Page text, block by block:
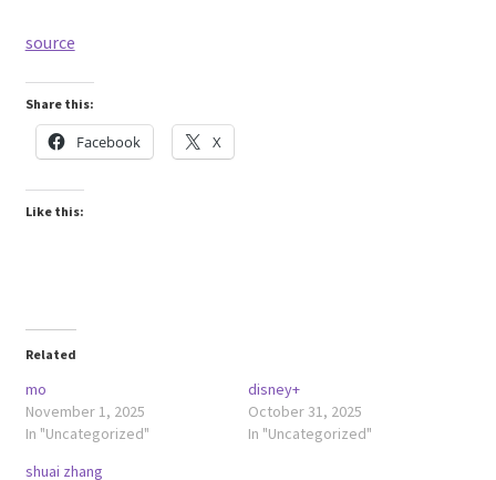
source
Share this:
Facebook X
Like this:
Related
mo
November 1, 2025
In "Uncategorized"
disney+
October 31, 2025
In "Uncategorized"
shuai zhang